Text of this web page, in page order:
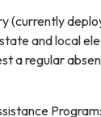
(currently
and local
a regular
Program: